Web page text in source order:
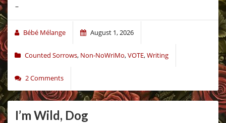
–
Bébé Mélange August 1, 2026
Counted Sorrows, Non-NoWriMo,VOTE,Writing
2 Comments
I’m Wild, Dog